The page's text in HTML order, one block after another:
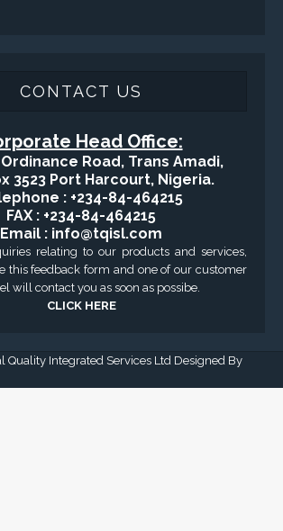
CONTACT US
Head Office:
Ordinance Road, Trans Amadi,
3523 Port Harcourt, Nigeria.
: +234-84-464215
FAX : +234-84-464215
Email : info@tqisl.com
relating to our products and services,
this feedback form and one of our customer
will contact you as soon as possibe.
CLICK HERE
Quality Integrated Services Ltd Designed By